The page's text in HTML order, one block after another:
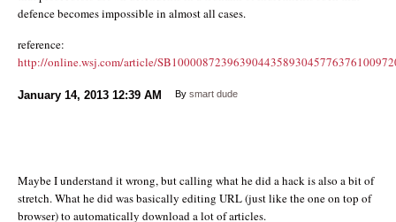
defence becomes impossible in almost all cases.
reference:
http://online.wsj.com/article/
January 14, 2013 12:39 AM By smart dude
Maybe I understand it wrong, but calling what he did a hack is also a bit of
stretch. What he did was basically editing URL (just like the one on top of
browser) to automatically download a lot of articles.